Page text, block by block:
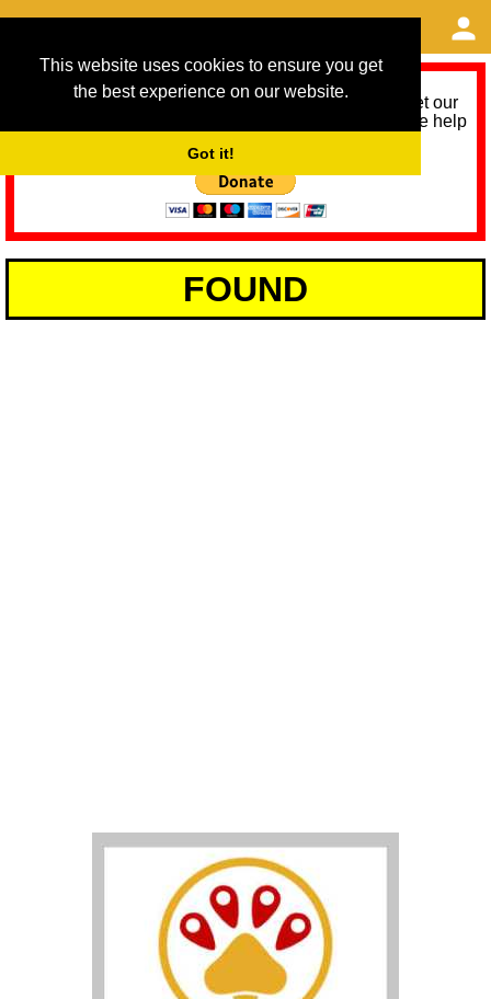
This website uses cookies to ensure you get
the best experience on our website.
Got it!
As we provide a free service, we need help to meet our
service running costs for the next 12 months. Please help
FOUND